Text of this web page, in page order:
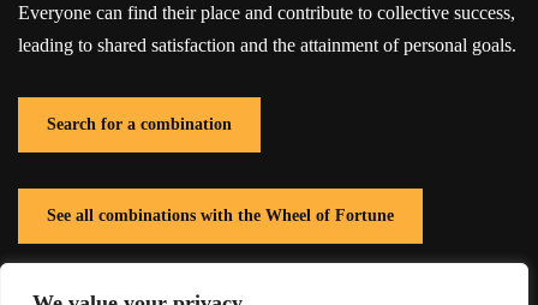
Everyone can find their place and contribute to collective success,
leading to shared satisfaction and the attainment of personal goals.
Search for a combination
See all combinations with the Wheel of Fortune